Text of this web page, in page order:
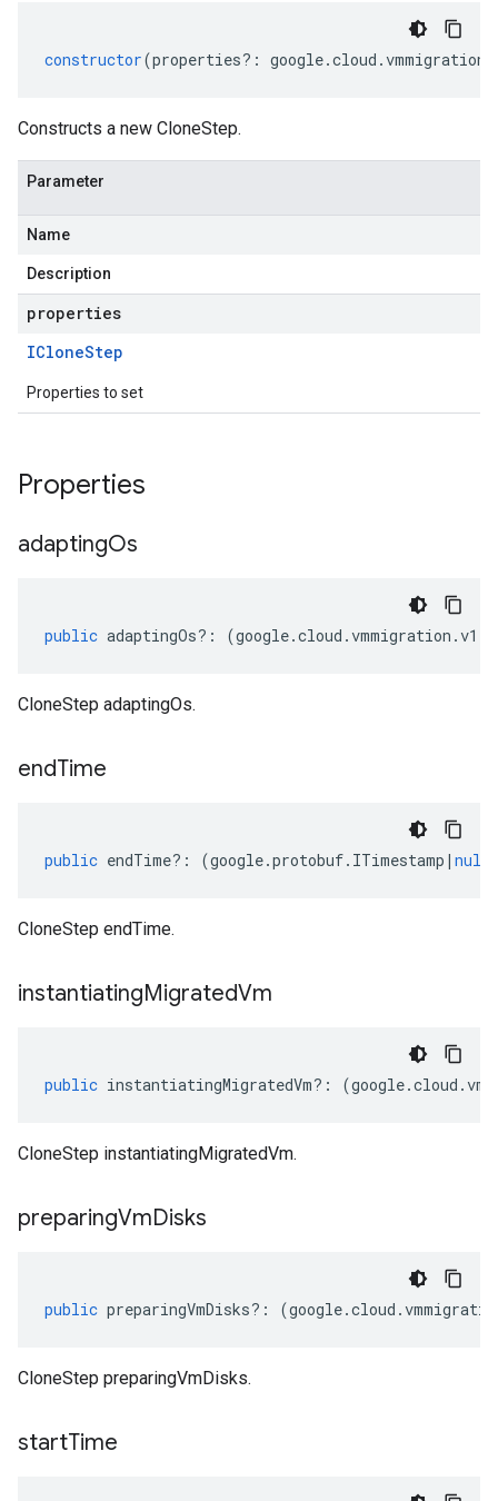
constructor(properties?: google.cloud .vmmigration
Constructs a new CloneStep.
Parameter
Name
Description
properties
ICloneStep
Properties to set
Properties
adaptingOs
public adaptingOs?: (google.cloud .vmmigration .v1
CloneStep adaptingOs.
endTime
public endTime?: (google.protobuf. ITimestamp | null
CloneStep endTime.
instantiatingMigratedVm
public instantiatingMigratedVm?: (google.cloud .
CloneStep instantiatingMigratedVm.
preparingVmDisks
public preparingVmDisks?: (google.cloud .
CloneStep preparingVmDisks.
startTime